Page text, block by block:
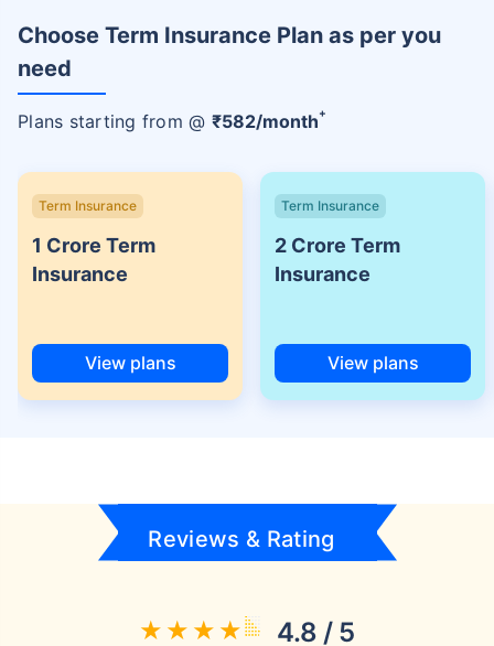
Choose Term Insurance Plan as per you
need
Plans starting from @ ₹582/month+
Term Insurance
1 Crore Term
Insurance
View plans
Term Insurance
2 Crore Term
Insurance
View plans
Reviews & Rating
4.8 / 5